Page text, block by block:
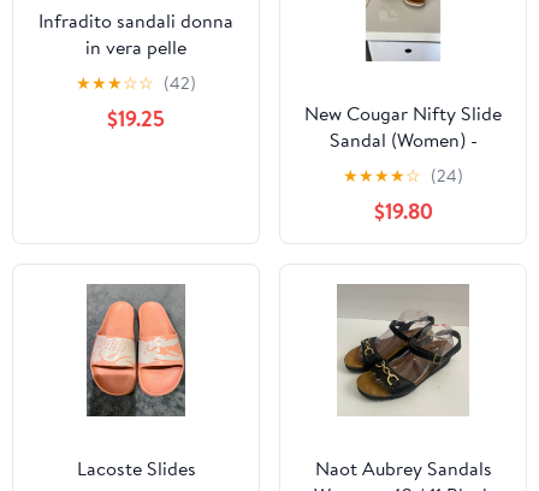
Infradito sandali donna
in vera pelle
★★★☆☆ (42)
$19.25
New Cougar Nifty Slide
Sandal (Women) -
Cognac size 6
★★★★☆ (24)
$19.80
Lacoste Slides
Naot Aubrey Sandals